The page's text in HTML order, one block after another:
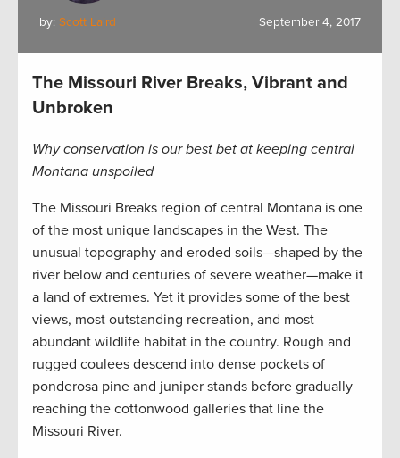
by: Scott Laird September 4, 2017
The Missouri River Breaks, Vibrant and
Unbroken
Why conservation is our best bet at keeping central
Montana unspoiled
The Missouri Breaks region of central Montana is one
of the most unique landscapes in the West. The
unusual topography and eroded soils—shaped by the
river below and centuries of severe weather—make it
a land of extremes. Yet it provides some of the best
views, most outstanding recreation, and most
abundant wildlife habitat in the country. Rough and
rugged coulees descend into dense pockets of
ponderosa pine and juniper stands before gradually
reaching the cottonwood galleries that line the
Missouri River.